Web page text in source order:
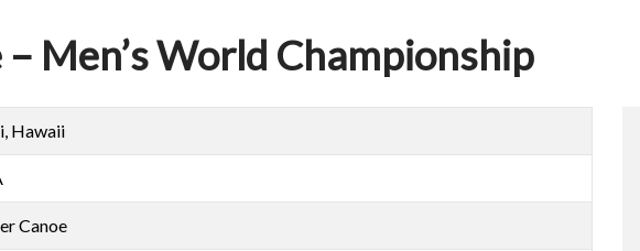
– Men’s World Championship
Hawaii
Canoe